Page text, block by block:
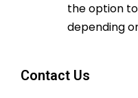
the option
depending
Contact Us